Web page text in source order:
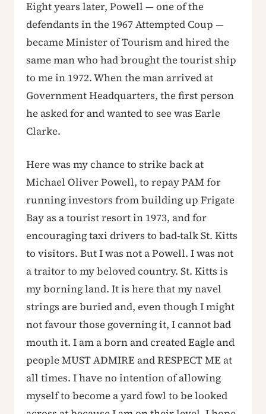
Eight years later, Powell — one of the
defendants in the 1967 Attempted Coup —
became Minister of Tourism and hired the
same man who had brought the tourist ship
to me in 1972. When the man arrived at
Government Headquarters, the first person
he asked for and wanted to see was Earle
Clarke.
Here was my chance to strike back at
Michael Oliver Powell, to repay PAM for
running investors from building up Frigate
Bay as a tourist resort in 1973, and for
encouraging taxi drivers to bad-talk St. Kitts
to visitors. But I was not a Powell. I was not
a traitor to my beloved country. St. Kitts is
my borning land. It is here that my navel
strings are buried and, even though I might
not favour those governing it, I cannot bad
mouth it. I am a born and created Eagle and
people MUST ADMIRE and RESPECT ME at
all times. I have no intention of allowing
myself to become a yard fowl to be looked